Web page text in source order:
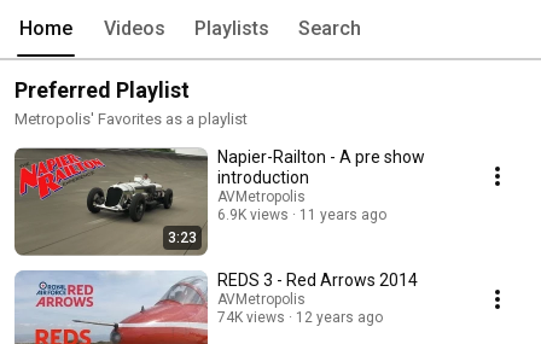
Home Videos Playlists Search
Preferred Playlist
Metropolis' Favorites as a playlist
3:23
Napier-Railton - A pre show
introduction
AVMetropolis
6.9K views
11 years ago
REDS 3 - Red Arrows 2014
AVMetropolis
74K views
12 years ago